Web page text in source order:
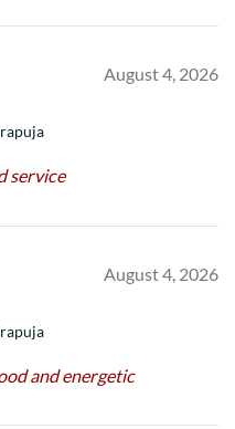
August 4, 2026
service
August 4, 2026
and energetic